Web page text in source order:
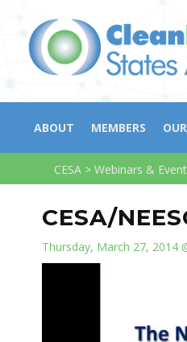
ABOUT MEMBERS
CESA > Webinars &
CESA/
Thursday, March 27, 2014